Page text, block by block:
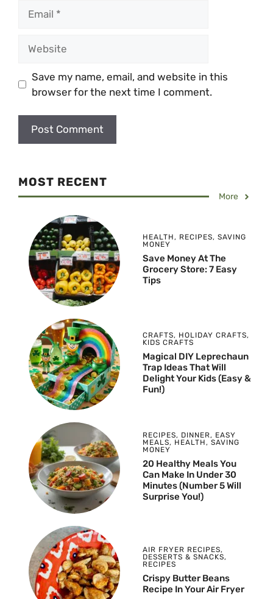
Save my name, email, and website in this
browser for the next time I comment.
MOST RECENT
More
HEALTH , RECIPES, SAVING
MONEY
Save Money At The
Grocery Store: 7 Easy
Tips
CRAFTS, HOLIDAY CRAFTS,
KIDS CRAFTS
Magical DIY Leprechaun
Trap Ideas That Will
Delight Your Kids (Easy &
Fun!)
RECIPES, DINNER, EASY
MEALS, HEALTH , SAVING
MONEY
20 Healthy Meals You
Can Make In Under 30
Minutes (Number 5 Will
Surprise You!)
AIR FRYER RECIPES,
DESSERTS & SNACKS,
RECIPES
Crispy Butter Beans
Recipe In Your Air Fryer